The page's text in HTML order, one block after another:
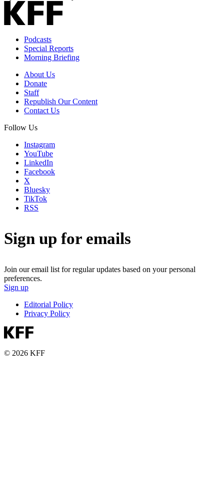
Podcasts
Special Reports
Morning Briefing
About Us
Donate
Staff
Republish Our Content
Contact Us
Follow Us
Instagram
YouTube
LinkedIn
Facebook
X
Bluesky
TikTok
RSS
Sign up for emails
Join our email list for regular updates based on your personal
preferences.
Sign up
Editorial Policy
Privacy Policy
© 2026 KFF